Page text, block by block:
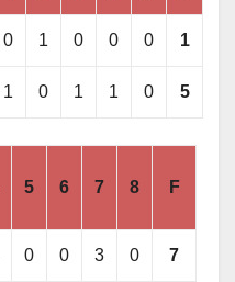
0 1 0 0 0 1
1 0 1 1 0 5
5 6 7 8 F
0 0 3 0 7